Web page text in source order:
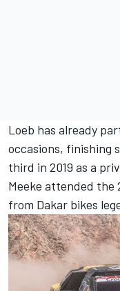
Loeb has already
occasions, finishing
third in 2019 as a
Meeke attended
from Dakar bikes